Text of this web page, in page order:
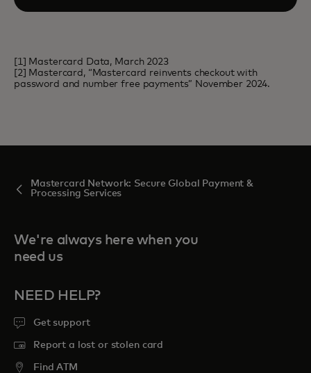
[1] Mastercard Data, March 2023
[2] Mastercard, “Mastercard reinvents checkout with
password and number free payments” November 2024.
Mastercard Network: Secure Global Payment &
Processing Services
We're always here when you
need us
NEED HELP?
Get support
Report a lost or stolen card
Find ATM